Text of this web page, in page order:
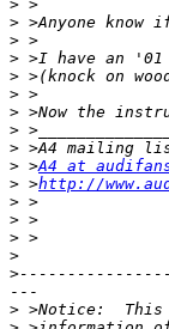
>
>
>
>
>
>
>
>
>
> >A4 at
> >http://
>
>
>
>
>
---
>